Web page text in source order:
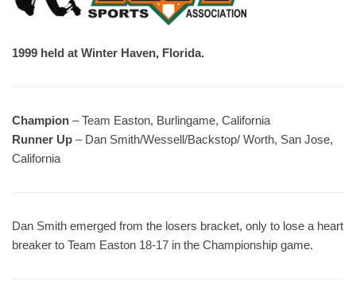
1999 held at Winter Haven, Florida.
Champion – Team Easton, Burlingame, California
Runner Up – Dan Smith/Wessell/Backstop/ Worth, San Jose,
California
Dan Smith emerged from the losers bracket, only to lose a heart
breaker to Team Easton 18-17 in the Championship game.